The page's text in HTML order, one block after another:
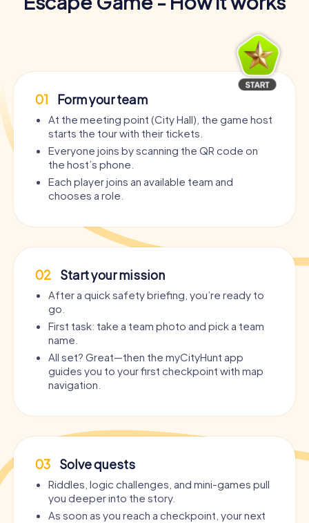
01 Form your team
At the meeting point (City Hall), the game host
starts the tour with their tickets.
Everyone joins by scanning the QR code on
the host’s phone.
Each player joins an available team and
chooses a role.
02 Start your mission
After a quick safety briefing, you’re ready to
go.
First task: take a team photo and pick a team
name.
All set? Great—then the myCityHunt app
guides you to your first checkpoint with map
navigation.
03 Solve quests
Riddles, logic challenges, and mini-games pull
you deeper into the story.
As soon as you reach a checkpoint, your next